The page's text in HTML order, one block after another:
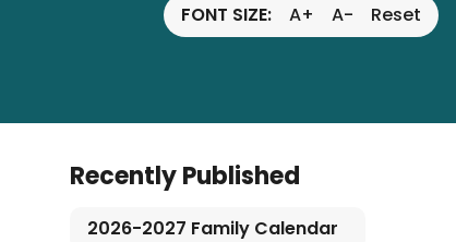
FONT SIZE: A+ A- Reset
Recently Published
2026-2027 Family Calendar